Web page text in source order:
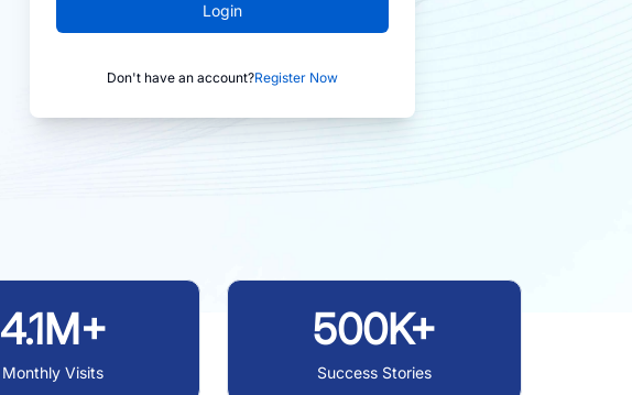
Login
Don't have an account?Register Now
4.1M+
Monthly Visits
500K+
Success Stories